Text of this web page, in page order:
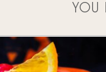
YOU